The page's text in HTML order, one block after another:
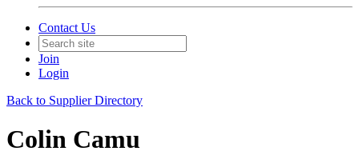
Contact Us
Join
Login
Back to Supplier Directory
Colin Camu